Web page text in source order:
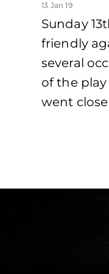
13 Jan 19
Sunday
friendly
several
of the
went